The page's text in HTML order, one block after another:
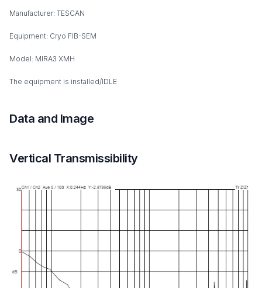
Manufacturer: TESCAN
Equipment: Cryo FIB-SEM
Model: MIRA3 XMH
The equipment is installed/IDLE
Data and Image
Vertical Transmissibility